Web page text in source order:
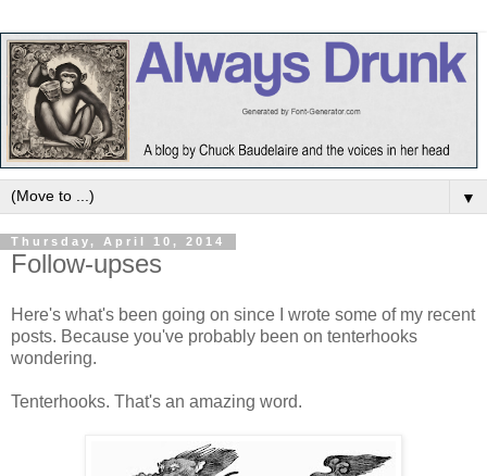
▼
Thursday, April 10, 2014
Follow-upses
Here's what's been going on since I wrote some of my recent
posts. Because you've probably been on tenterhooks
wondering.
Tenterhooks. That's an amazing word.